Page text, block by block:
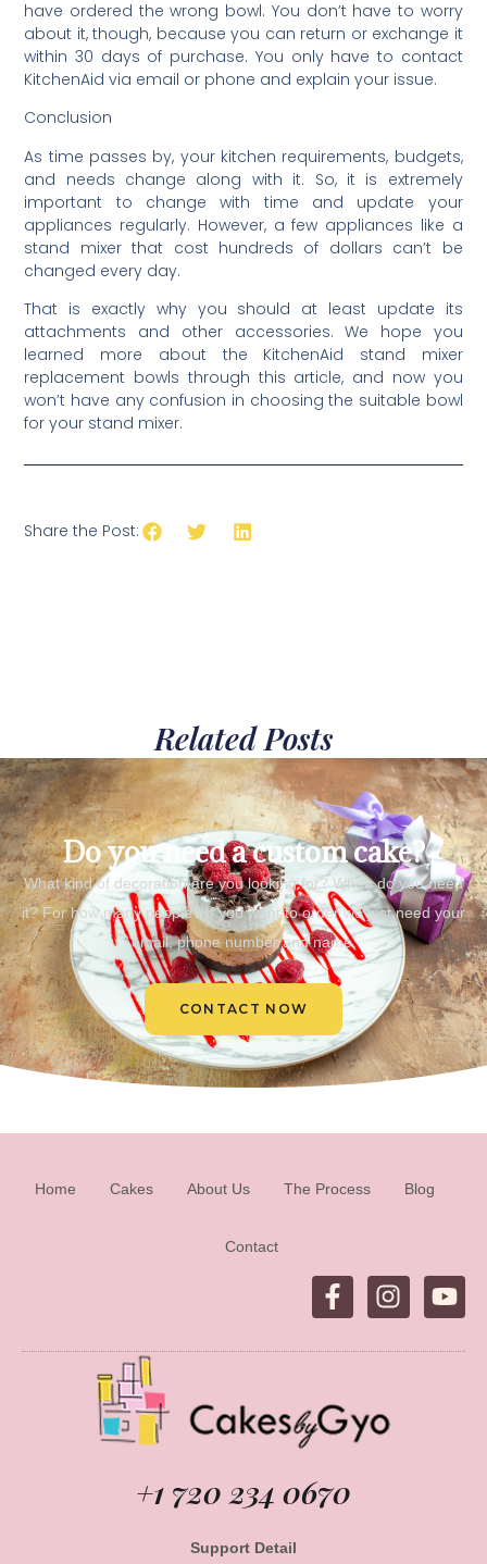
have ordered the wrong bowl. You don’t have to worry
about it, though, because you can return or exchange it
within 30 days of purchase. You only have to contact
KitchenAid via email or phone and explain your issue.
Conclusion
As time passes by, your kitchen requirements, budgets,
and needs change along with it. So, it is extremely
important to change with time and update your
appliances regularly. However, a few appliances like a
stand mixer that cost hundreds of dollars can’t be
changed every day.
That is exactly why you should at least update its
attachments and other accessories. We hope you
learned more about the KitchenAid stand mixer
replacement bowls through this article, and now you
won’t have any confusion in choosing the suitable bowl
for your stand mixer.
Share the Post:
Related Posts
Do you need a custom cake?
What kind of decoration are you looking for? When do you need
it? For how many people? If you want to order we just need your
email, phone number and name.
CONTACT NOW
Home Cakes About Us The Process Blog
Contact
+1 720 234 0670
Support Detail